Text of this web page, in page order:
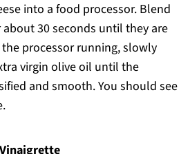
into a food processor. Blend
30 seconds until they are
processor running, slowly
virgin olive oil until the
and smooth. You should see